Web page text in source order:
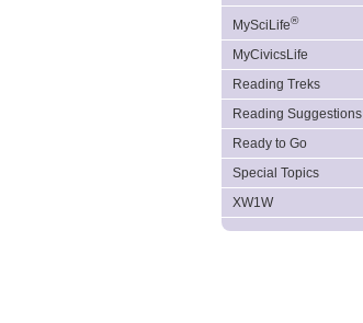
MySciLife®
MyCivicsLife
Reading Treks
Reading Suggestions
Ready to Go
Special Topics
XW1W